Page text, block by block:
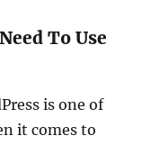
To Use
is one of
it comes to